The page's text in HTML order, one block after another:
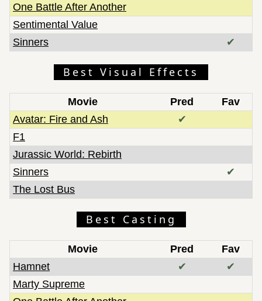
One Battle After Another
Sentimental Value
Sinners
✔
Best Visual Effects
Movie Pred
Fav
Avatar: Fire and Ash
✔
F1
Jurassic World: Rebirth
Sinners
✔
The Lost Bus
Best Casting
Movie Pred
Fav
Hamnet
✔
✔
Marty Supreme